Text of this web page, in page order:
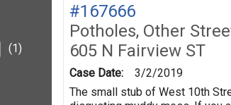
(1)
#167666
Potholes, Other
605 N Fairview ST
Case Date:
3/2/2019
The small stub of West 10th